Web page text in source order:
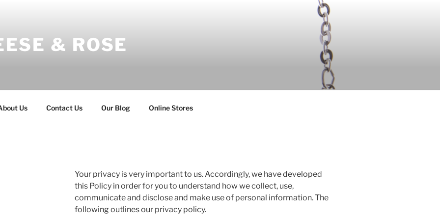
& ROSE
Us Contact Us Our Blog Online Stores
Your privacy is very important to us. Accordingly, we have developed
this Policy in order for you to understand how we collect, use,
communicate and disclose and make use of personal information. The
following outlines our privacy policy.